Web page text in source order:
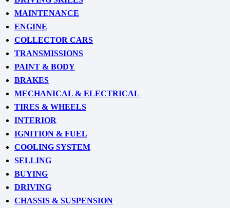
MAINTENANCE
ENGINE
COLLECTOR CARS
TRANSMISSIONS
PAINT & BODY
BRAKES
MECHANICAL & ELECTRICAL
TIRES & WHEELS
INTERIOR
IGNITION & FUEL
COOLING SYSTEM
SELLING
BUYING
DRIVING
CHASSIS & SUSPENSION